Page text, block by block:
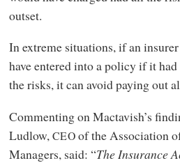
outset.
In extreme situations, if an
have entered into a policy if it
the risks, it can avoid paying out
Commenting on Mactavish’s
Ludlow, CEOof the Association
Managers, said: “The Insurance